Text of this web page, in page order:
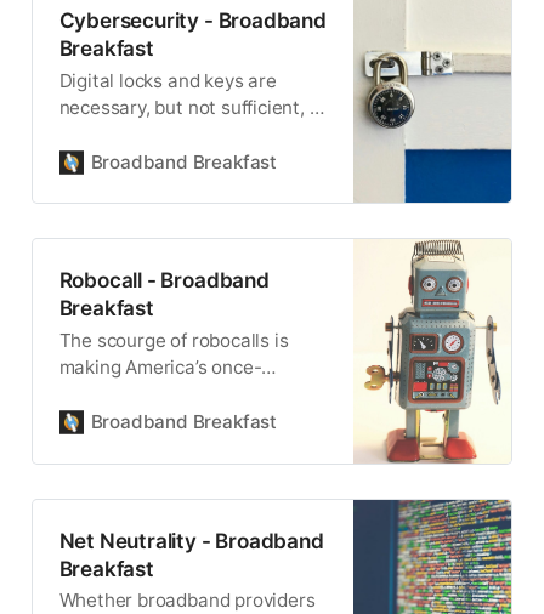
Cybersecurity - Broadband
Breakfast
Digital locks and keys are
necessary, but not sufficient, to
Broadband Breakfast
Robocall - Broadband
Breakfast
The scourge of robocalls is
making America’s once-
less trustworthy.
Broadband Breakfast
Net Neutrality - Broadband
Breakfast
Whether broadband providers